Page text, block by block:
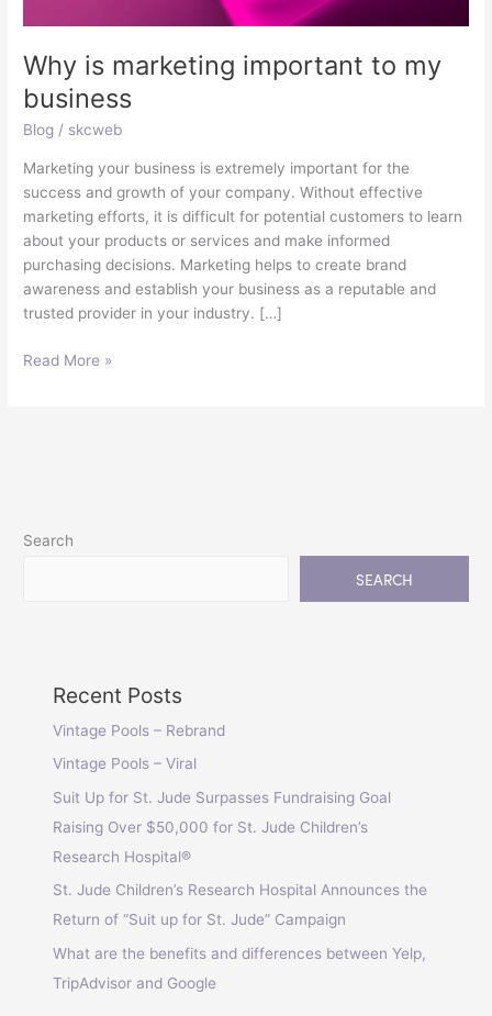
Why is marketing important to my
business
Blog / skcweb
Marketing your business is extremely important for the
success and growth of your company. Without effective
marketing efforts, it is difficult for potential customers to learn
about your products or services and make informed
purchasing decisions. Marketing helps to create brand
awareness and establish your business as a reputable and
trusted provider in your industry. […]
Read More »
Search
SEARCH
Recent Posts
Vintage Pools – Rebrand
Vintage Pools – Viral
Suit Up for St. Jude Surpasses Fundraising Goal
Raising Over $50,000 for St. Jude Children’s
Research Hospital®
St. Jude Children’s Research Hospital Announces the
Return of “Suit up for St. Jude” Campaign
What are the benefits and differences between Yelp,
TripAdvisor and Google